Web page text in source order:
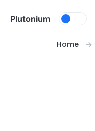
Plutonium
Home